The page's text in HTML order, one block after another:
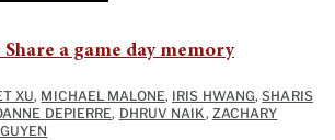
a game day memory
XU, MICHAEL MALONE, IRIS HWANG,SHARIS
DEPIERRE, DHRUV NAIK, ZACHARY